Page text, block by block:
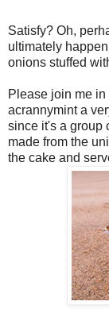
Satisfy? Oh,
ultimately
onions stuffed
Please join me
acrannymint a
since it's a group
made from the
the cake and